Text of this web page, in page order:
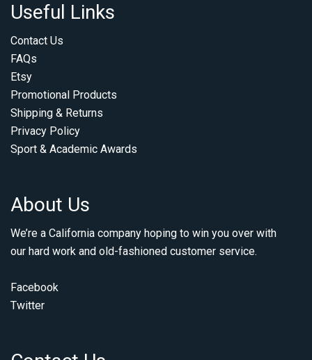
Useful Links
Contact Us
FAQs
Etsy
Promotional Products
Shipping & Returns
Privacy Policy
Sport & Academic Awards
About Us
We’re a California company hoping to win you over with
our hard work and old-fashioned customer service.
Facebook
Twitter